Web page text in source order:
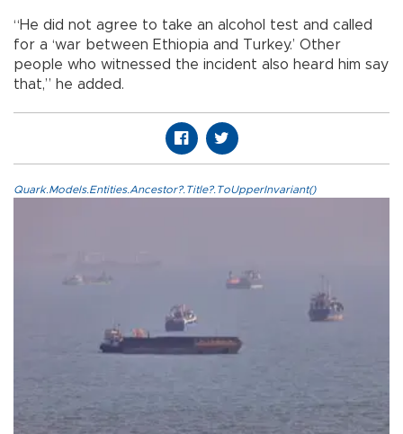
“He did not agree to take an alcohol test and called
for a ‘war between Ethiopia and Turkey.’ Other
people who witnessed the incident also heard him say
that,” he added.
Quark.Models.Entities.Ancestor?.Title?.ToUpperInvariant()